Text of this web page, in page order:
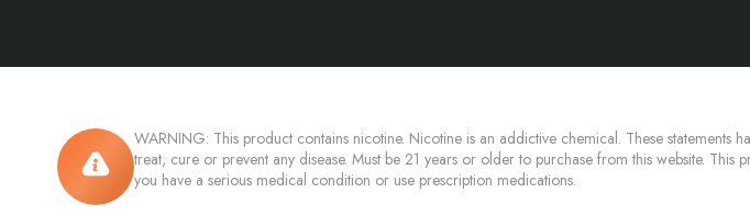
WARNING: This product contains nicotine. Nicotine is an addictive chemical. These
treat, cure or prevent any disease. Must be 21 years or older to purchase from this website.
you have a serious medical condition or use prescription medications.